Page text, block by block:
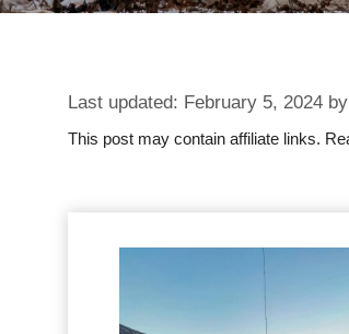
February 5, 2024 by
This post may contain affiliate links.